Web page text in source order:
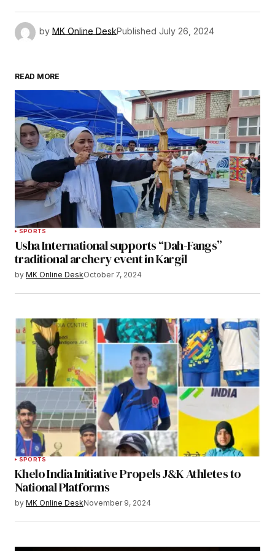
by MK Online DeskPublished July 26, 2024
READ MORE
SPORTS
Usha International supports “Dah-Fangs”
traditional archery event in Kargil
by MK Online DeskOctober 7, 2024
SPORTS
Khelo India Initiative Propels J&K Athletes to
National Platforms
by MK Online DeskNovember 9, 2024